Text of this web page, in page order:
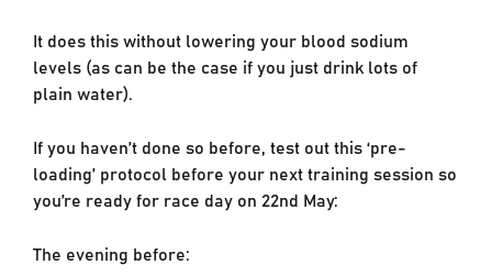
It does this without lowering your blood sodium
levels (as can be the case if you just drink lots of
plain water).
If you haven’t done so before, test out this ‘pre-
loading’ protocol before your next training session so
you’re ready for race day on 22nd May:
The evening before: